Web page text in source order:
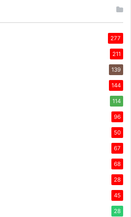
277
211
139
144
114
96
50
67
68
28
45
28